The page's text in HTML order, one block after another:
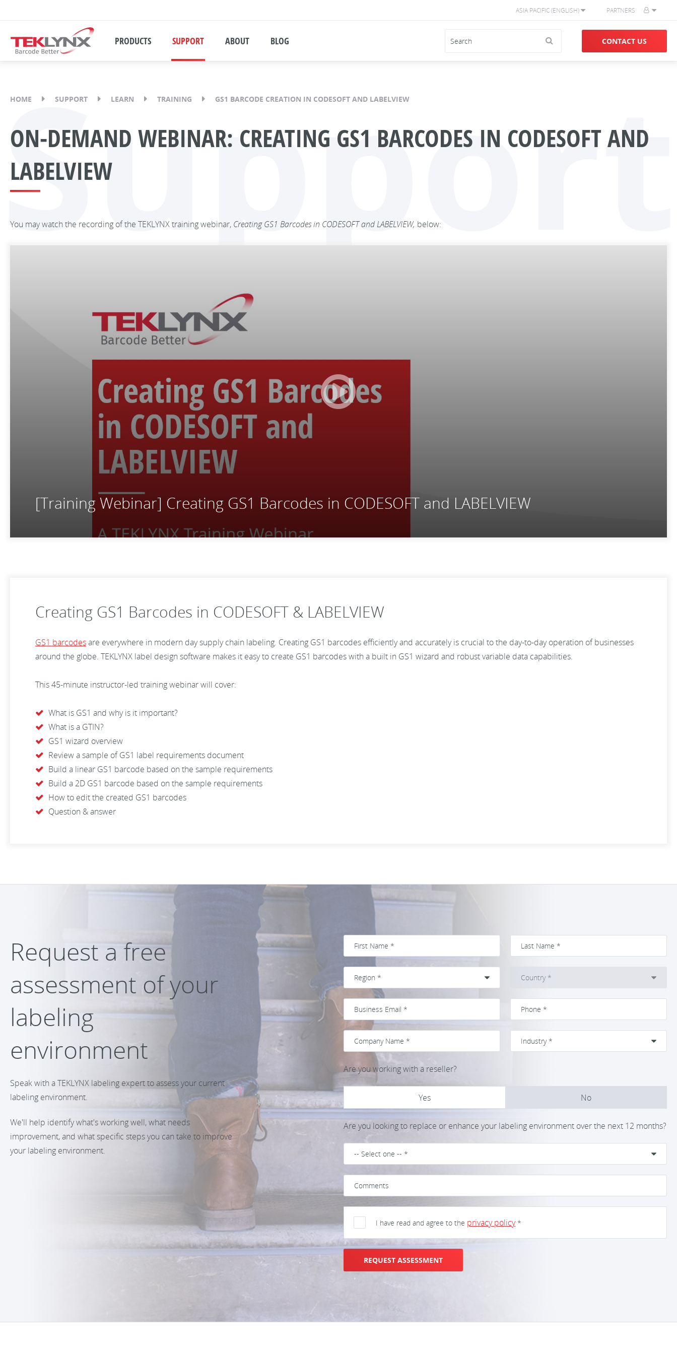
ASIA PACIFIC (ENGLISH) PARTNERS
PRODUCTS SUPPORT ABOUT BLOG CONTACT US
HOME SUPPORT LEARN TRAINING GS1 BARCODE CREATION IN CODESOFT AND LABELVIEW
Support
ON-DEMAND WEBINAR: CREATING GS1 BARCODES IN CODESOFT AND
LABELVIEW
You may watch the recording of the TEKLYNX training webinar, Creating GS1 Barcodes in CODESOFT and LABELVIEW, below:
[Training Webinar] Creating GS1 Barcodes in CODESOFT and LABELVIEW
Creating GS1 Barcodes in CODESOFT & LABELVIEW
GS1 barcodesare everywhere in modern day supply chain labeling. Creating GS1 barcodes efficiently and accurately is crucial to the day-to-day operation of businesses
around the globe. TEKLYNX label design software makes it easy to create GS1 barcodes with a built in GS1 wizard and robust variable data capabilities.
This 45-minute instructor-led training webinar will cover:
What is GS1 and why is it important?
What is a GTIN?
GS1 wizard overview
Review a sample of GS1 label requirements document
Build a linear GS1 barcode based on the sample requirements
Build a 2D GS1 barcode based on the sample requirements
How to edit the created GS1 barcodes
Question & answer
Request a free
assessment of your
labeling
environment
Speak with a TEKLYNX labeling expert to assess your current
labeling environment.
We'll help identify what's working well, what needs
improvement, and what specific steps you can take to improve
your labeling environment.
Are you working with a reseller?
Yes No
Are you looking to replace or enhance your labeling environment over the next 12 months?
I have read and agree to the privacy policy*
REQUEST ASSESSMENT